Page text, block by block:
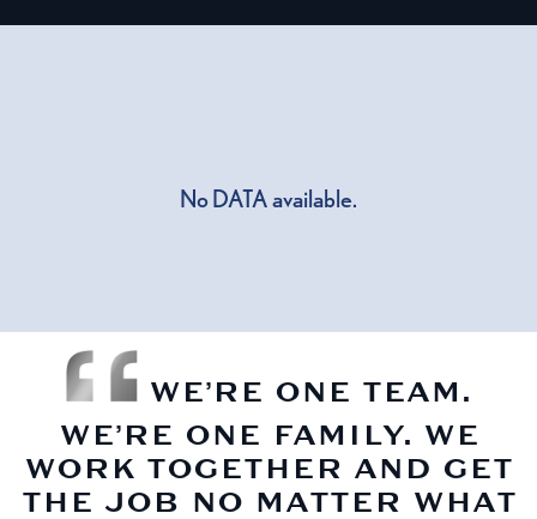
No DATA available.
WE’RE ONE TEAM.
WE’RE ONE FAMILY. WE
WORK TOGETHER AND GET
THE JOB NO MATTER WHAT